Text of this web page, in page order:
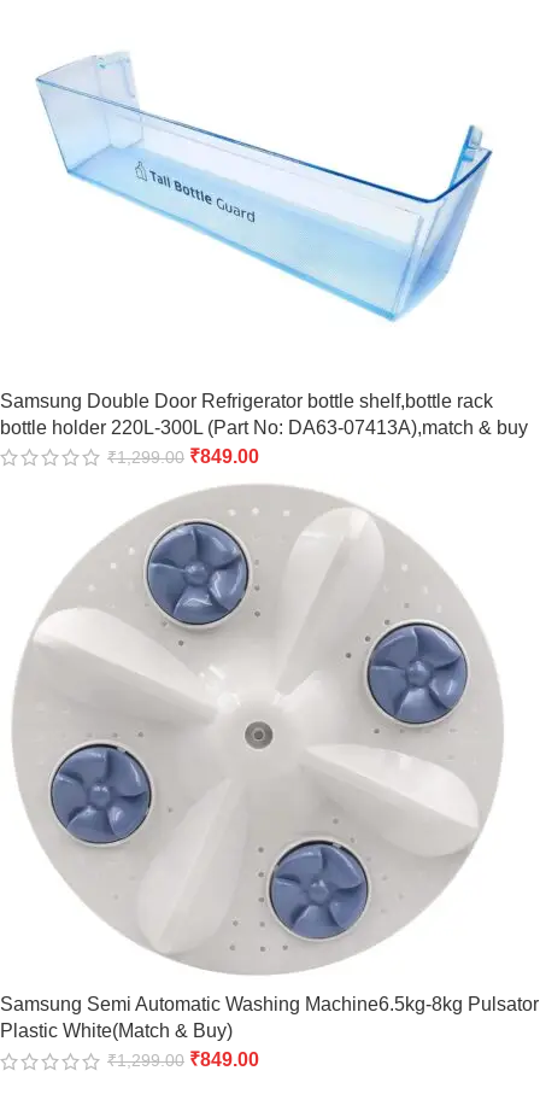
Samsung Double Door Refrigerator bottle shelf,bottle rack
bottle holder 220L-300L (Part No: DA63-07413A),match & buy
₹1,299.00 ₹849.00
Samsung Semi Automatic Washing Machine6.5kg-8kg Pulsator
Plastic White(Match & Buy)
₹1,299.00 ₹849.00